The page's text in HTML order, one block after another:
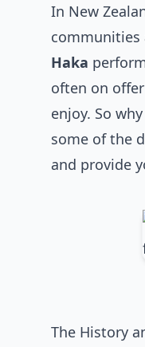
In New
communities
Haka
often on
enjoy. So
some of the
and provide
The History